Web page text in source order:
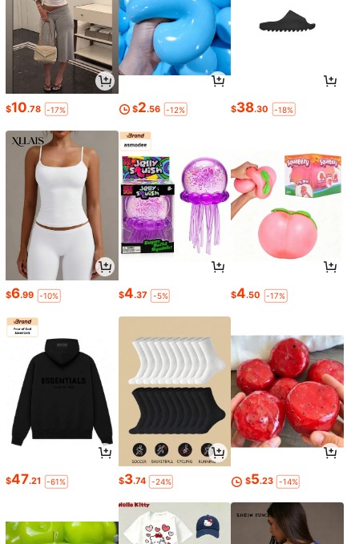
$10.78 -17% $2.56 -12% $38.30 -18%
$6.99 -10% $4.37 -5% $4.50 -17%
$47.21 -61% $3.74 -24% $5.23 -14%